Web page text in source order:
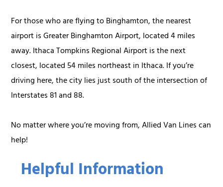
Helpful Information
For those who are flying to Binghamton, the nearest
airport is Greater Binghamton Airport, located 4 miles
away. Ithaca Tompkins Regional Airport is the next
closest, located 54 miles northeast in Ithaca. If you’re
driving here, the city lies just south of the intersection of
Interstates 81 and 88.
No matter where you’re moving from, Allied Van Lines can
help!